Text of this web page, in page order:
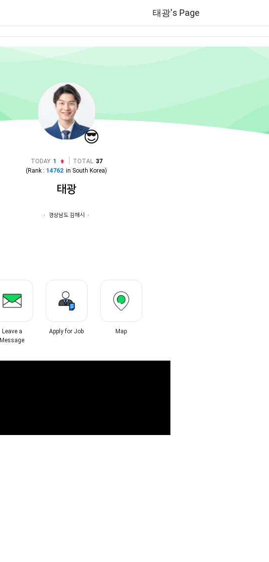
태광's Page
😎
TODAY 1 TOTAL 37
(Rank : 14762 in South Korea)
태광
ㆍ 경상남도 김해시 ㆍ
Leave a
Message
Apply for Job Map